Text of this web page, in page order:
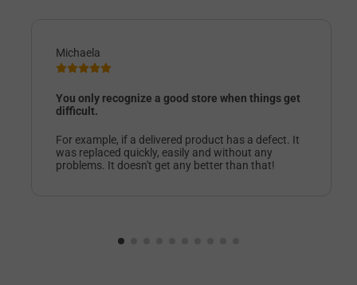
Michaela
You only recognize a good store when things get
difficult.
For example, if a delivered product has a defect. It
was replaced quickly, easily and without any
problems. It doesn't get any better than that!